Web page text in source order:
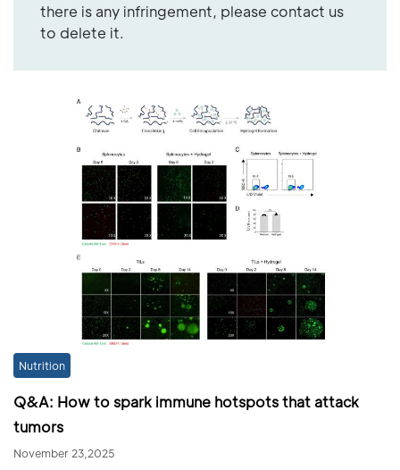
there is any infringement, please contact us
to delete it.
Nutrition
Q&A: How to spark immune hotspots that attack
tumors
November 23,2025